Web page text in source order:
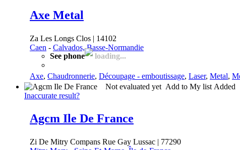
Axe Metal
Za Les Longs Clos | 14102
Caen - Calvados, Basse-Normandie
See phone
loading...
Axe, Chaudronnerie, Découpage - emboutissage, Laser, Metal,
Not evaluated yet Add to My list Added
Inaccurate result?
Agcm Ile De France
Zi De Mitry Compans Rue Gay Lussac | 77290